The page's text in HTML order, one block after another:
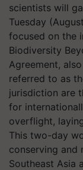
scientists will
Tuesday
focused on the
Biodiversity
Agreement,
referred to as
jurisdiction are
for
overflight,
This two-day
conserving and
Southeast Asia